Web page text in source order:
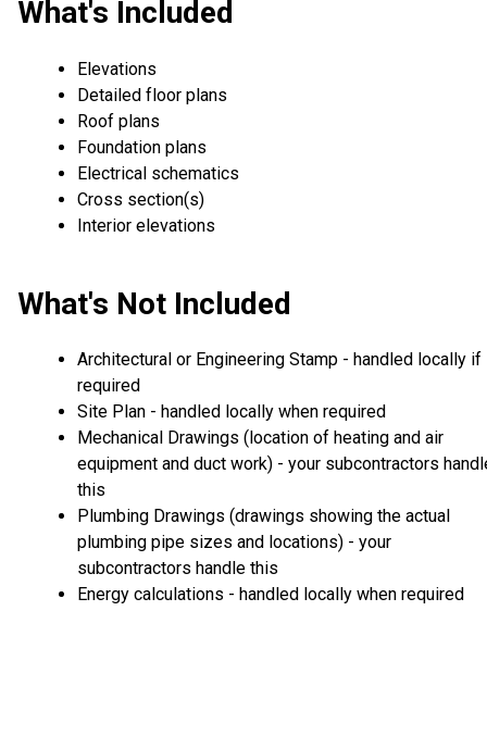
What's Included
Elevations
Detailed floor plans
Roof plans
Foundation plans
Electrical schematics
Cross section(s)
Interior elevations
What's Not Included
Architectural or Engineering Stamp - handled locally if
required
Site Plan - handled locally when required
Mechanical Drawings (location of heating and air
equipment and duct work) - your subcontractors
this
Plumbing Drawings (drawings showing the actual
plumbing pipe sizes and locations) - your
subcontractors handle this
Energy calculations - handled locally when required